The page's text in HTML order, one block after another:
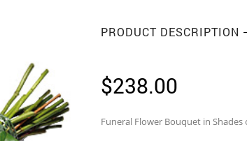
PRODUCT DESCRIPTION
$238.00
Funeral Flower Bouquet in Shades